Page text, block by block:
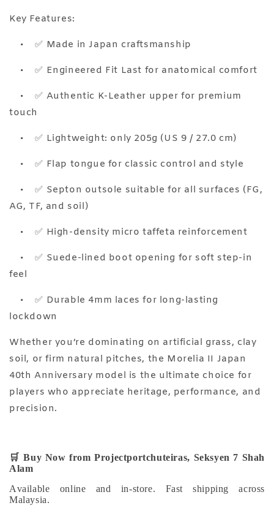
Key Features:
• ✅ Made in Japan craftsmanship
• ✅ Engineered Fit Last for anatomical comfort
•
✅ Authentic K-Leather upper for premium
touch
• ✅ Lightweight: only 205g (US 9 / 27.0 cm)
• ✅ Flap tongue for classic control and style
•
✅ Septon outsole suitable for all surfaces (FG,
AG, TF, and soil)
• ✅ High-density micro taffeta reinforcement
•
✅ Suede-lined boot opening for soft step-in
feel
•
✅ Durable 4mm laces for long-lasting
lockdown
Whether you’re dominating on artificial grass, clay
soil, or firm natural pitches, the Morelia II Japan
40th Anniversary model is the ultimate choice for
players who appreciate heritage, performance, and
precision.
🛒Buy Now from Projectportchuteiras, Seksyen 7 Shah
Alam
Available online and in-store. Fast shipping across
Malaysia.